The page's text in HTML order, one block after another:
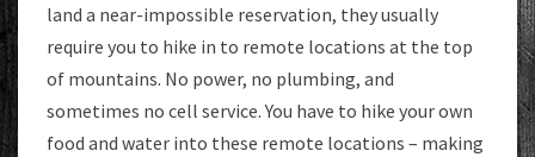
land a near-impossible reservation, they usually
require you to hike in to remote locations at the top
of mountains. No power, no plumbing, and
sometimes no cell service. You have to hike your own
food and water into these remote locations – making